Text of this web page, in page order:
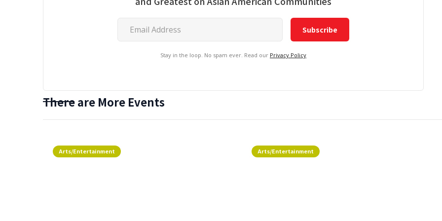
Stay in the loop. No spam ever. Read our Privacy Policy
There are More Events
Arts/Entertainment Arts/Entertainment